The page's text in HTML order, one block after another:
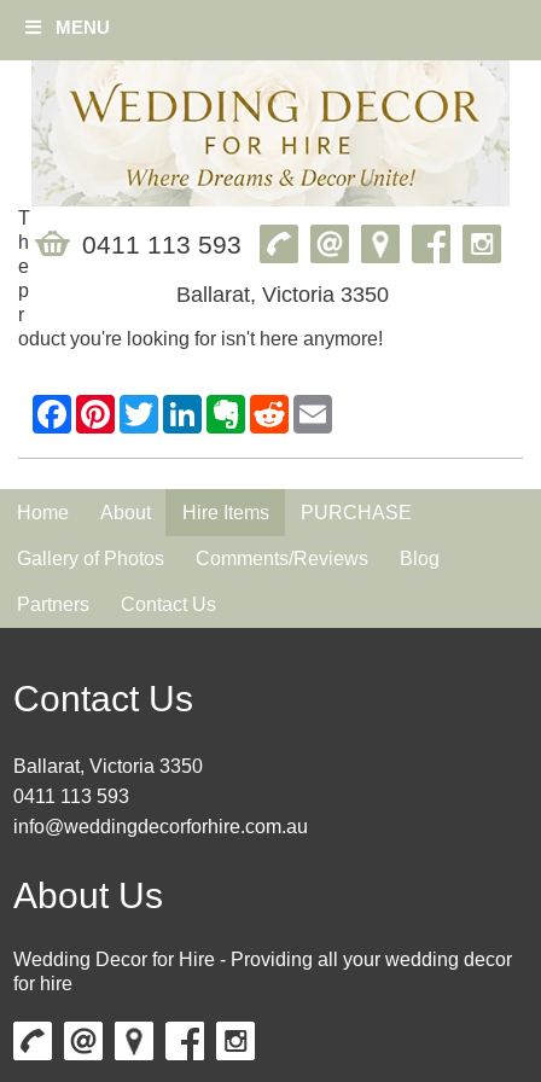
MENU
0411 113 593
Ballarat, Victoria 3350
T
h
e
p
r
oduct you're looking for isn't here anymore!
Home About Hire Items PURCHASE
Gallery of Photos Comments/Reviews Blog
Partners Contact Us
Contact Us
Ballarat, Victoria 3350
0411 113 593
info@weddingdecorforhire.com.au
About Us
Wedding Decor for Hire - Providing all your wedding decor
for hire